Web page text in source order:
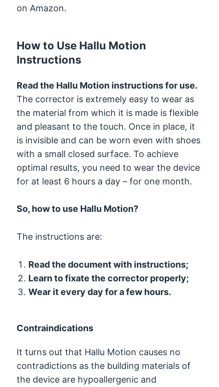
on Amazon.
How to Use Hallu Motion
Instructions
Read the Hallu Motion instructions for use.
The corrector is extremely easy to wear as
the material from which it is made is flexible
and pleasant to the touch. Once in place, it
is invisible and can be worn even with shoes
with a small closed surface. To achieve
optimal results, you need to wear the device
for at least 6 hours a day – for one month.
So, how to use Hallu Motion?
The instructions are:
Read the document with instructions;
Learn to fixate the corrector properly;
Wear it every day for a few hours.
Contraindications
It turns out that Hallu Motion causes no
contradictions as the building materials of
the device are hypoallergenic and